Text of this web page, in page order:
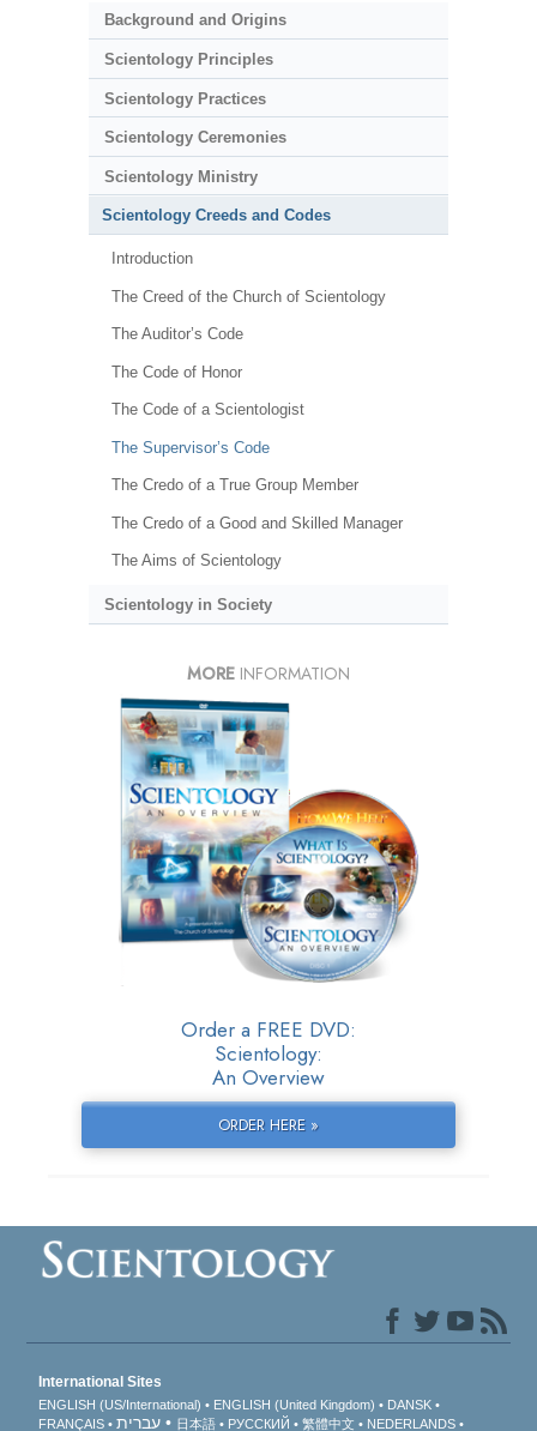
Background and Origins
Scientology Principles
Scientology Practices
Scientology Ceremonies
Scientology Ministry
Scientology Creeds and Codes
Introduction
The Creed of the Church of Scientology
The Auditor’s Code
The Code of Honor
The Code of a Scientologist
The Supervisor’s Code
The Credo of a True Group Member
The Credo of a Good and Skilled Manager
The Aims of Scientology
Scientology in Society
MORE INFORMATION
Order a FREE DVD:
Scientology:
An Overview
ORDER HERE »
International Sites
ENGLISH (US/International) ENGLISH (United Kingdom)
DANSK
FRANÇAIS
עברית 日本語 РУССКИЙ 繁體中文 NEDERLANDS